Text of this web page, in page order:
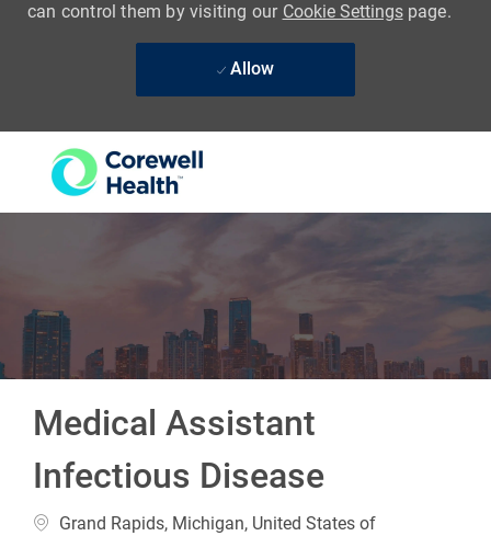
can control them by visiting our Cookie Settingspage.
Allow
Medical Assistant
Infectious Disease
Location
Grand Rapids, Michigan, United States of